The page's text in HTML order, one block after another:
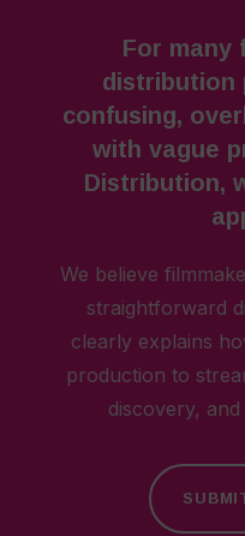
For many
distribution
confusing,
with vague
Distribution,
We believe
straightforward
clearly explains
production to
discovery,